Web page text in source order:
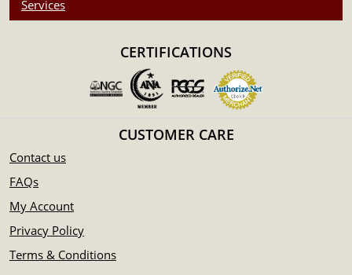
Services
CERTIFICATIONS
CUSTOMER CARE
Contact us
FAQs
My Account
Privacy Policy
Terms & Conditions